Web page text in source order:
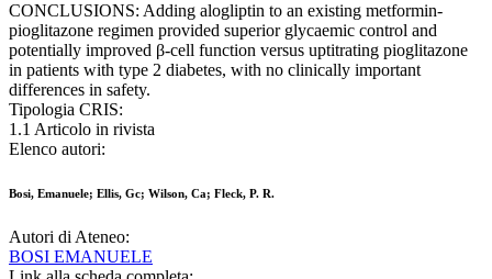
CONCLUSIONS: Adding alogliptin to an existing metformin-
pioglitazone regimen provided superior glycaemic control and
potentially improved β-cell function versus uptitrating pioglitazone
in patients with type 2 diabetes, with no clinically important
differences in safety.
Tipologia CRIS:
1.1 Articolo in rivista
Elenco autori:
Bosi, Emanuele; Ellis, Gc; Wilson, Ca; Fleck, P. R.
Autori di Ateneo:
BOSI EMANUELE